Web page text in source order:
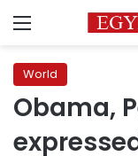
Menu
World
Obama,